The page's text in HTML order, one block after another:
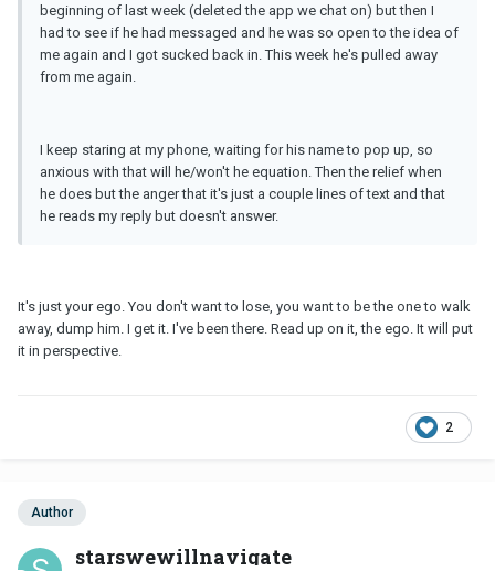
beginning of last week (deleted the app we chat on) but then I
had to see if he had messaged and he was so open to the idea of
me again and I got sucked back in. This week he's pulled away
from me again.
I keep staring at my phone, waiting for his name to pop up, so
anxious with that will he/won't he equation. Then the relief when
he does but the anger that it's just a couple lines of text and that
he reads my reply but doesn't answer.
It's just your ego. You don't want to lose, you want to be the one to walk
away, dump him. I get it. I've been there. Read up on it, the ego. It will put
it in perspective.
2
Author
starswewillnavigate